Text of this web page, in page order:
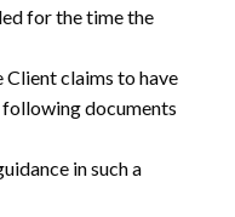
for the time the
Client claims to have
documents
in such a